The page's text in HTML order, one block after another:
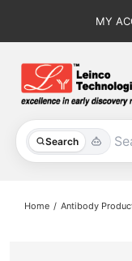
MY
Search
All Products
Home Antibody